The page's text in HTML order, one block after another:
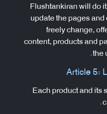
4-2: Flushtankiran will
update the pages
freely change,
content, products and
the
Article 5:
5-1: Each product and